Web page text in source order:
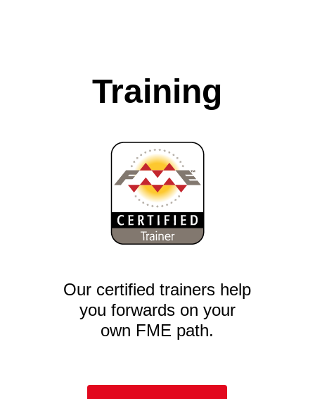
Training
Our certified trainers help
you forwards on your
own FME path.